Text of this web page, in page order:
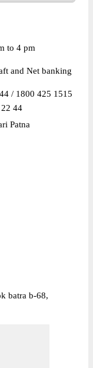
to 4 pm
and Net banking
/ 1800 425 1515
44
Patna
batra b-68,